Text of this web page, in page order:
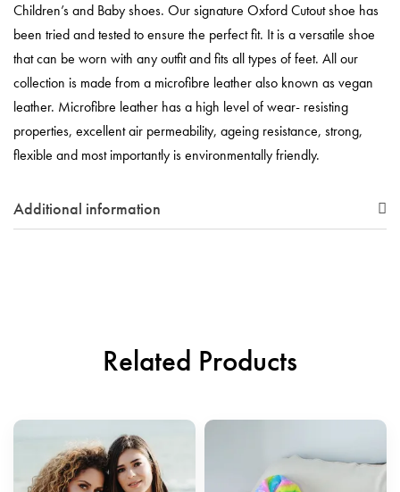
Children’s and Baby shoes. Our signature Oxford Cutout shoe has
been tried and tested to ensure the perfect fit. It is a versatile shoe
that can be worn with any outfit and fits all types of feet. All our
collection is made from a microfibre leather also known as vegan
leather. Microfibre leather has a high level of wear- resisting
properties, excellent air permeability, ageing resistance, strong,
flexible and most importantly is environmentally friendly.
Additional information
Related Products